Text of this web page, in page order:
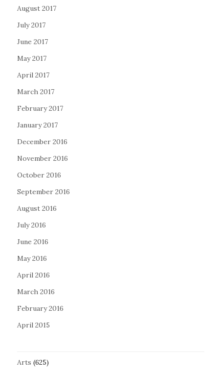
August 2017
July 2017
June 2017
May 2017
April 2017
March 2017
February 2017
January 2017
December 2016
November 2016
October 2016
September 2016
August 2016
July 2016
June 2016
May 2016
April 2016
March 2016
February 2016
April 2015
Arts (625)